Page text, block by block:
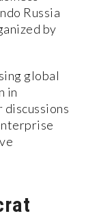
Russia
by
global
in